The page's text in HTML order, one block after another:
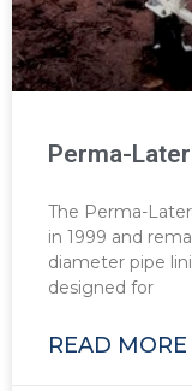
Perma-
The Perma-
in 1999 and
diameter pipe
designed for
READ MORE